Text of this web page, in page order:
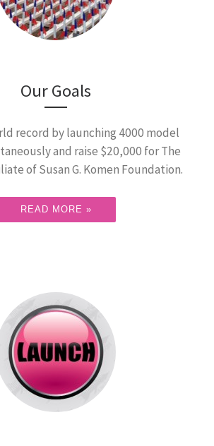
Our Goals
record by launching 4000 model
and raise $20,000 for The
of Susan G. Komen Foundation.
READ MORE »